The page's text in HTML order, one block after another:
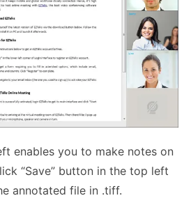
enables you to make notes on
“Save” button in the top left
annotated file in .tiff.